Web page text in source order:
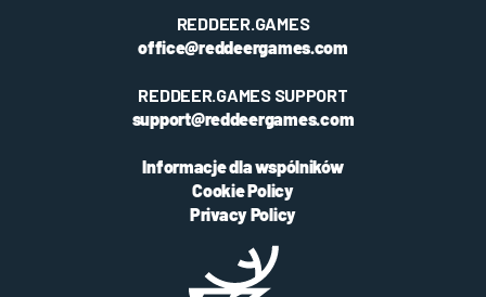
REDDEER.GAMES
office@reddeergames.com
REDDEER.GAMES SUPPORT
support@reddeergames.com
Informacje dla wspólników
Cookie Policy
Privacy Policy